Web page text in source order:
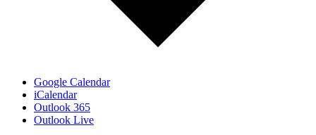
Google Calendar
iCalendar
Outlook 365
Outlook Live